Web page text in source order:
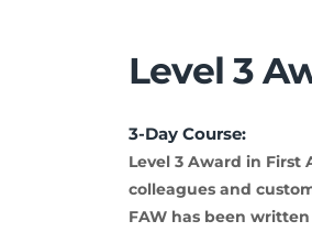
Level 3
3-Day Course:
Level 3 Award in First
colleagues and
FAW has been